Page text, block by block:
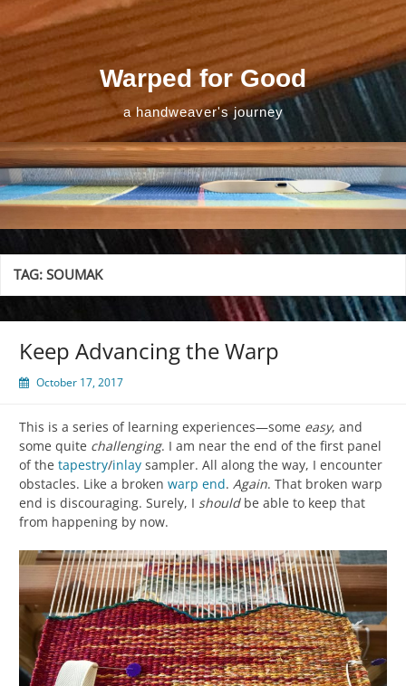
Skip
content
Warped for Good
a handweaver's journey
TAG:SOUMAK
Keep Advancing the Warp
October 17, 2017
This is a series of learning experiences—some easy, and
some quite challenging. I am near the end of the first panel
of the tapestry/inlay sampler. All along the way, I encounter
obstacles. Like a broken warp end. Again. That broken warp
end is discouraging. Surely, I shouldbe able to keep that
from happening by now.